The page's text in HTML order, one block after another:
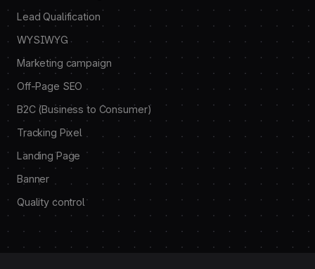
Lead Qualification
WYSIWYG
Marketing campaign
Off-Page SEO
B2C (Business to Consumer)
Tracking Pixel
Landing Page
Banner
Quality control